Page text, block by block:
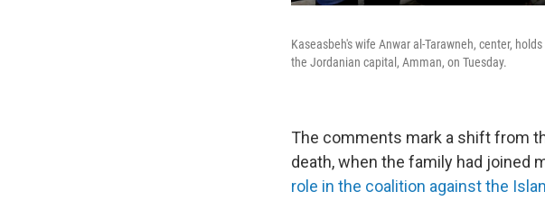
Kaseasbeh's wife Anwar al-Tarawneh, center,
the Jordanian capital, Amman, on Tuesday.
The comments mark a shift from
death, when the family had joined
role in the coalition against the